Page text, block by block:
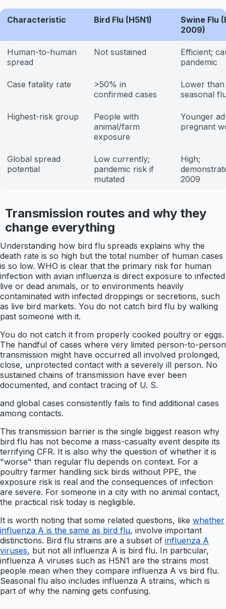
Characteristic Bird Flu (H5N1)
Swine Flu
2009)
Human-to-human
spread
Not sustained
Efficient;
pandemic
Case fatality rate
>50% in
confirmed cases
Lower
seasonal
Highest-risk group
People with
animal/farm
exposure
Younger
pregnant
Global spread
potential
Low currently;
pandemic risk if
mutated
High;
2009
Transmission routes and why they
change everything
Understanding how bird flu spreads explains why the
death rate is so high but the total number of human cases
is so low. WHO is clear that the primary risk for human
infection with avian influenza is direct exposure to infected
live or dead animals, or to environments heavily
contaminated with infected droppings or secretions, such
as live bird markets. You do not catch bird flu by walking
past someone with it.
You do not catch it from properly cooked poultry or eggs.
The handful of cases where very limited person-to-person
transmission might have occurred all involved prolonged,
close, unprotected contact with a severely ill person. No
sustained chains of transmission have ever been
documented, and contact tracing of U. S.
and global cases consistently fails to find additional cases
among contacts.
This transmission barrier is the single biggest reason why
bird flu has not become a mass-casualty event despite its
terrifying CFR. It is also why the question of whether it is
"worse" than regular flu depends on context. For a
poultry farmer handling sick birds without PPE, the
exposure risk is real and the consequences of infection
are severe. For someone in a city with no animal contact,
the practical risk today is negligible.
It is worth noting that some related questions, like whether
influenza A is the same as bird flu, involve important
distinctions. Bird flu strains are a subset of influenza A
viruses, but not all influenza A is bird flu. In particular,
influenza A viruses such as H5N1 are the strains most
people mean when they compare influenza A vs bird flu.
Seasonal flu also includes influenza A strains, which is
part of why the naming gets confusing.